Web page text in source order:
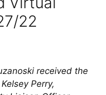
22
received the
Perry,